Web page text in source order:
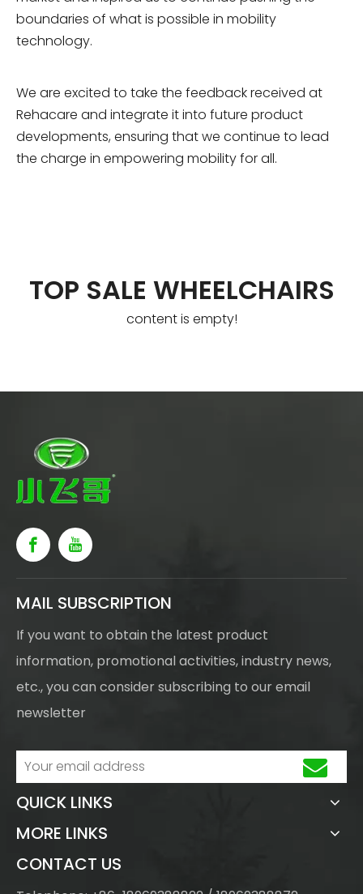
boundaries of what is possible in mobility
technology.
We are excited to take the feedback received at
Rehacare and integrate it into future product
developments, ensuring that we continue to lead
the charge in empowering mobility for all.
TOP SALE WHEELCHAIRS
content is empty!
MAIL SUBSCRIPTION
If you want to obtain the latest product
information, promotional activities, industry news,
etc., you can consider subscribing to our email
newsletter
QUICK LINKS
MORE LINKS
CONTACT US